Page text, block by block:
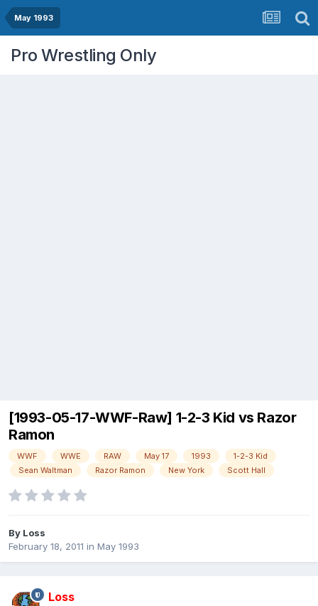
May 1993
Pro Wrestling Only
[1993-05-17-WWF-Raw] 1-2-3 Kid vs Razor
Ramon
WWF WWE RAW May 17 1993
1-2-3 Kid
Sean Waltman
Razor Ramon New York Scott Hall
By Loss
February 18, 2011 in May 1993
Loss